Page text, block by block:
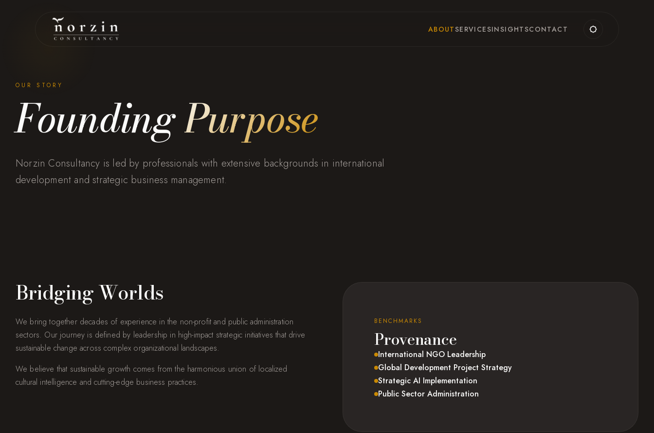
ABOUTSERVICESINSIGHTSCONTACT
OUR STORY
FoundingPurpose
Norzin Consultancy is led by professionals with extensive backgrounds in international
development and strategic business management.
Bridging Worlds
We bring together decades of experience in the non-profit and public administration
sectors. Our journey is defined by leadership in high-impact strategic initiatives that drive
sustainable change across complex organizational landscapes.
We believe that sustainable growth comes from the harmonious union of localized
cultural intelligence and cutting-edge business practices.
BENCHMARKS
Provenance
International NGO Leadership
Global Development Project Strategy
Strategic AI Implementation
Public Sector Administration